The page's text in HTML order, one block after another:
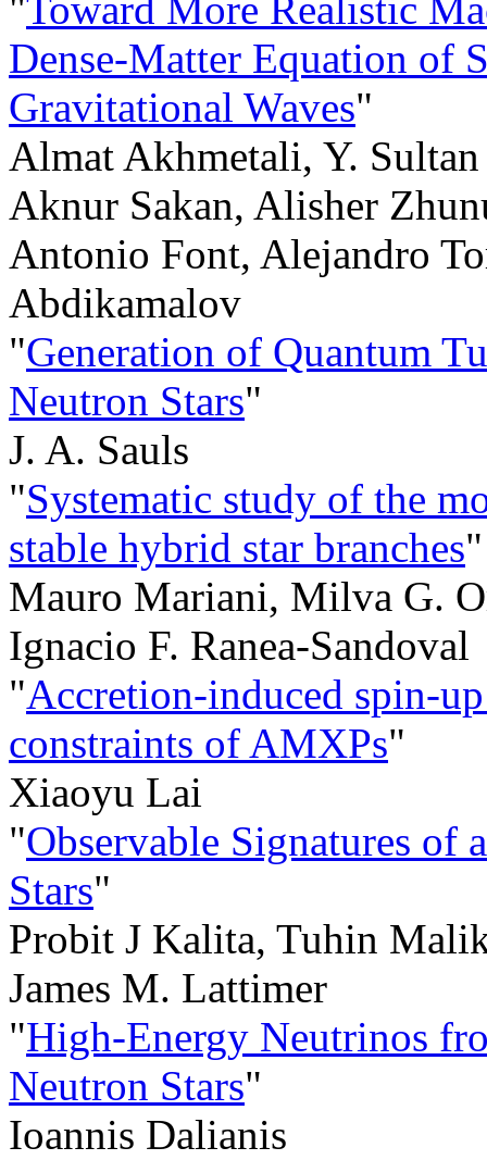
Dense-Matter Equation of
Gravitational Waves"
Almat Akhmetali, Y.
Aknur Sakan, Alisher
Antonio Font, Alejandro
Abdikamalov
"Generation of Quantum
Neutron Stars"
J. A. Sauls
"Systematic study of the
stable hybrid star branches"
Mauro Mariani, Milva G.
Ignacio F. Ranea-Sandoval
"Accretion-induced spin-
constraints of AMXPs"
Xiaoyu Lai
"Observable Signatures of
Stars"
Probit J Kalita, Tuhin
James M. Lattimer
"High-Energy Neutrinos
Neutron Stars"
Ioannis Dalianis